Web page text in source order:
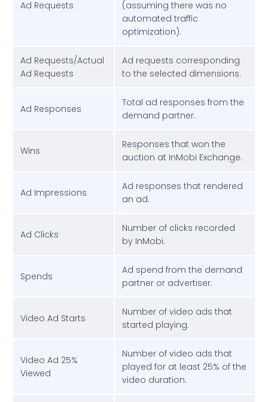
Ad Requests
(assuming there was no
automated traffic
optimization).
Ad Requests/Actual
Ad Requests
Ad requests corresponding
to the selected dimensions.
Ad Responses
Total ad responses from the
demand partner.
Wins
Responses that won the
auction at InMobi Exchange.
Ad Impressions
Ad responses that rendered
an ad.
Ad Clicks
Number of clicks recorded
by InMobi.
Spends
Ad spend from the demand
partner or advertiser.
Video Ad Starts
Number of video ads that
started playing.
Video Ad 25%
Viewed
Number of video ads that
played for at least 25% of the
video duration.